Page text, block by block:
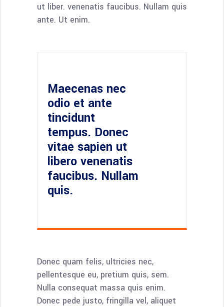
ut liber. venenatis faucibus. Nullam quis
ante. Ut enim.
Maecenas nec
odio et ante
tincidunt
tempus. Donec
vitae sapien ut
libero venenatis
faucibus. Nullam
quis.
Donec quam felis, ultricies nec,
pellentesque eu, pretium quis, sem.
Nulla consequat massa quis enim.
Donec pede justo, fringilla vel, aliquet